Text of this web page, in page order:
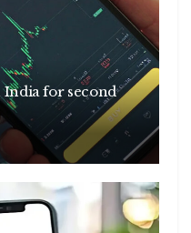
for second